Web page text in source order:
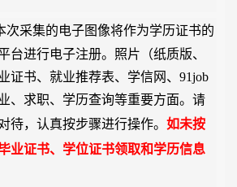
次采集的电子图像将作为学历证书的
台进行电子注册。照片（纸质版、
证书、就业推荐表、学信网、 91job
、求职、学历查询等重要方面。 请
待，认真按步骤进行操作。 如未按
业证书、学位证书领取和学历信息